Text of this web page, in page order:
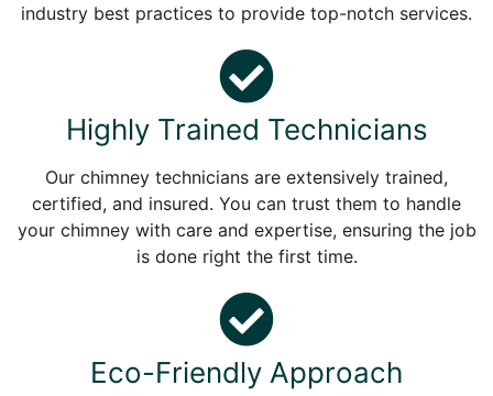
industry best practices to provide top-notch services.
Highly Trained Technicians
Our chimney technicians are extensively trained,
certified, and insured. You can trust them to handle
your chimney with care and expertise, ensuring the job
is done right the first time.
Eco-Friendly Approach